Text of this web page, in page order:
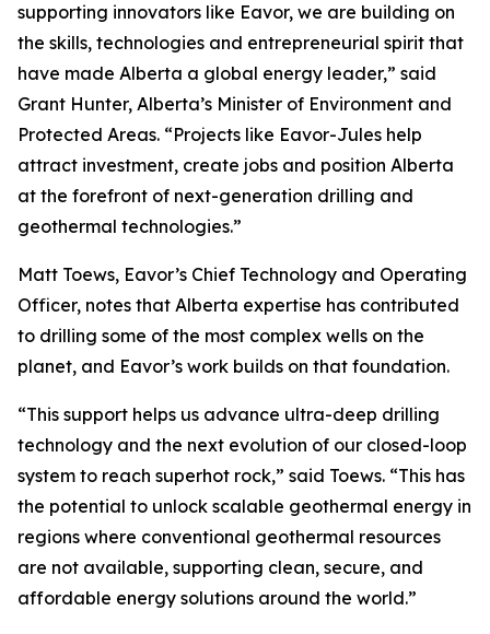
supporting innovators like Eavor, we are building on
the skills, technologies and entrepreneurial spirit that
have made Alberta a global energy leader,” said
Grant Hunter, Alberta’s Minister of Environment and
Protected Areas. “Projects like Eavor-Jules help
attract investment, create jobs and position Alberta
at the forefront of next-generation drilling and
geothermal technologies.”
Matt Toews, Eavor’s Chief Technology and Operating
Officer, notes that Alberta expertise has contributed
to drilling some of the most complex wells on the
planet, and Eavor’s work builds on that foundation.
“This support helps us advance ultra-deep drilling
technology and the next evolution of our closed-loop
system to reach superhot rock,” said Toews. “This has
the potential to unlock scalable geothermal energy in
regions where conventional geothermal resources
are not available, supporting clean, secure, and
affordable energy solutions around the world.”